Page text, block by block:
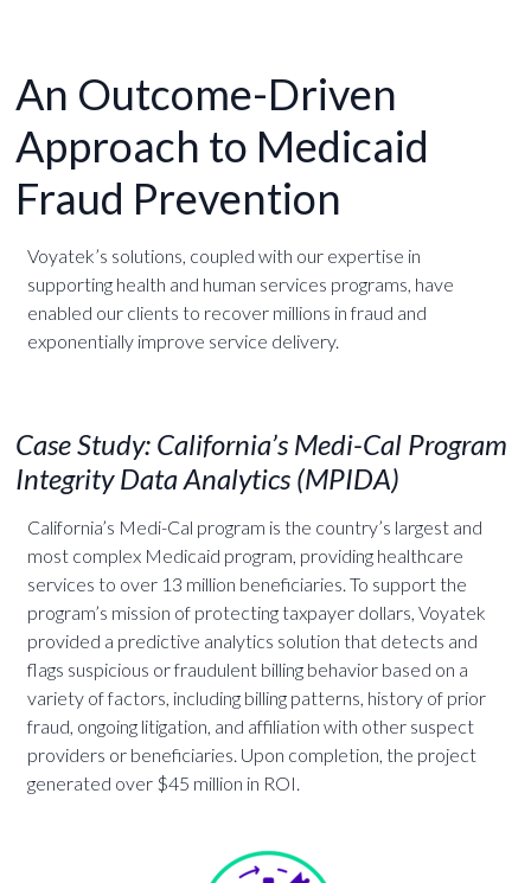
An Outcome-Driven
Approach to Medicaid
Fraud Prevention
Voyatek’s solutions, coupled with our expertise in
supporting health and human services programs, have
enabled our clients to recover millions in fraud and
exponentially improve service delivery.
Case Study: California’s Medi-Cal Program
Integrity Data Analytics (MPIDA)
California’s Medi-Cal program is the country’s largest and
most complex Medicaid program, providing healthcare
services to over 13 million beneficiaries. To support the
program’s mission of protecting taxpayer dollars, Voyatek
provided a predictive analytics solution that detects and
flags suspicious or fraudulent billing behavior based on a
variety of factors, including billing patterns, history of prior
fraud, ongoing litigation, and affiliation with other suspect
providers or beneficiaries. Upon completion, the project
generated over $45 million in ROI.